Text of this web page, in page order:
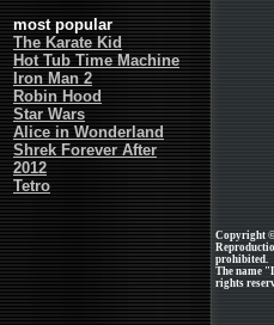
most popular
The Karate Kid
Hot Tub Time Machine
Iron Man 2
Robin Hood
Star Wars
Alice in Wonderland
Shrek Forever After
2012
Tetro
Copyright ©
prohibited.
The name
rights